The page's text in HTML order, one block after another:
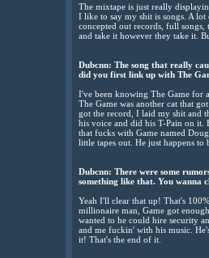
The mixtape is just really
I like to say my shit is songs. A
concepted out records, full
and take it however they take it.
Dubcnn: The song that really
did you first link up with The
I've been knowing The Game for
The Game was another cat that
got the record, I laid my shit and
his voice and did his T-Pain on it.
that fucks with Game named
little tapes out. He just happens to
Dubcnn: There were some
something like that. You wanna
Yeah I'll clear that up! That's
millionaire man, Game got
wanted to he could hire security
and me fuckin' with his music.
it! That's the end of it.